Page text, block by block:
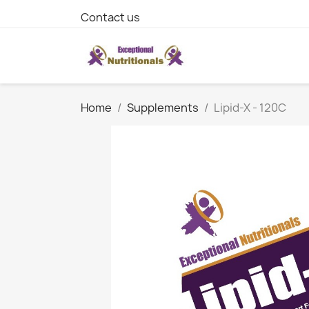
Contact us
Home Supplements Lipid-X - 120C